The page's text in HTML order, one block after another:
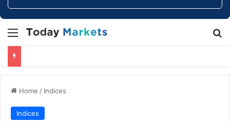
Menu
Home / Indices
Indices